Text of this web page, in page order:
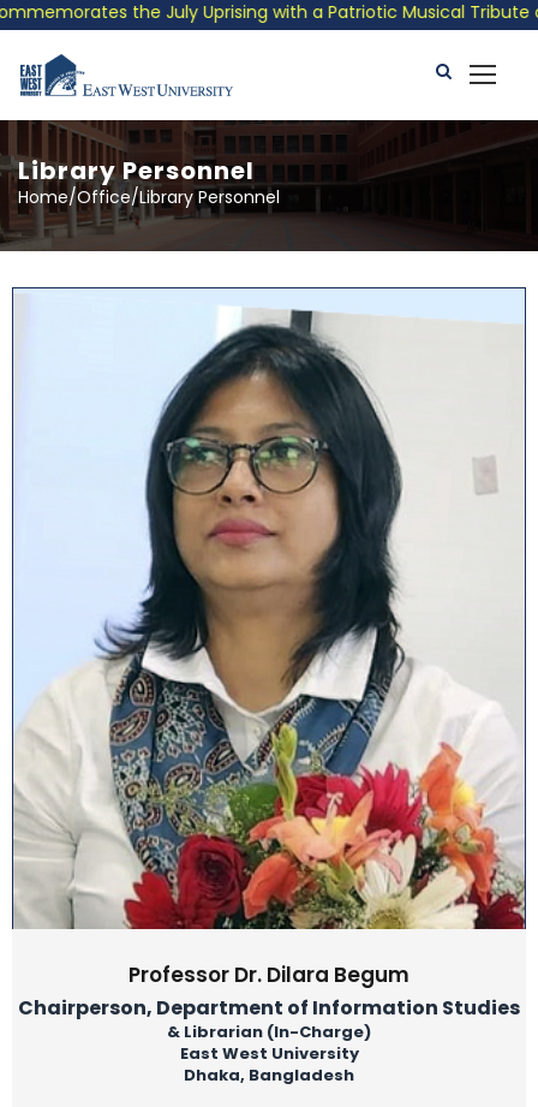
Uprising with a Patriotic Musical Tribute and Photo
Library Personnel
Home/Office/Library Personnel
Professor Dr. Dilara Begum
Chairperson, Department of Information Studies
& Librarian (In-Charge)
East West University
Dhaka, Bangladesh